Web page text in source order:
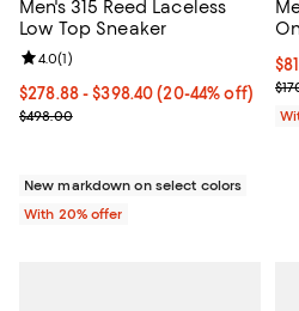
Men's 315 Reed Laceless
Low Top Sneaker
From $278.88 to $398.40; From
$278.88 - $398.40(20-44% off)
Current sale price range $348.60
$498.00
Review rating: 4.0 out of 5; 1
4.0(1)
New markdown on select colors
With 20% offer